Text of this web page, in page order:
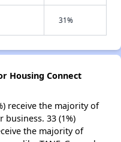
31%
Housing Connect
receive the majority of
33 (1%)
the majority of